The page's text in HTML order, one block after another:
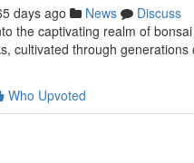
days ago News
Discuss
the captivating realm of
cultivated through generations
Who Upvoted